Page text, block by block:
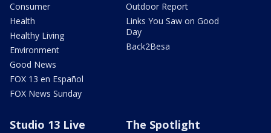
Consumer
Health
Healthy Living
Environment
Good News
FOX 13 en Español
FOX News Sunday
Outdoor Report
Links You Saw on Good
Day
Back2Besa
Studio 13 Live The Spotlight